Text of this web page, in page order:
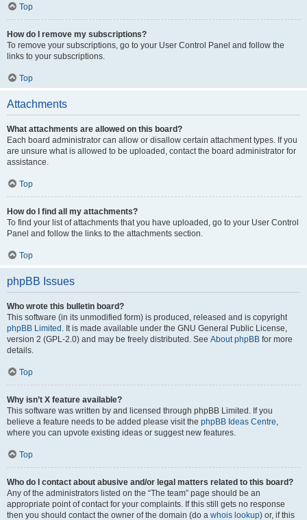
Top
How do I remove my subscriptions?
To remove your subscriptions, go to your User Control Panel and follow the
links to your subscriptions.
Top
Attachments
What attachments are allowed on this board?
Each board administrator can allow or disallow certain attachment types. If you
are unsure what is allowed to be uploaded, contact the board administrator for
assistance.
Top
How do I find all my attachments?
To find your list of attachments that you have uploaded, go to your User Control
Panel and follow the links to the attachments section.
Top
phpBB Issues
Who wrote this bulletin board?
This software (in its unmodified form) is produced, released and is copyright
phpBB Limited . It is made available under the GNU General Public License,
version 2 (GPL-2.0) and may be freely distributed. See About phpBB for more
details.
Top
Why isn’t X feature available?
This software was written by and licensed through phpBB Limited. If you
believe a feature needs to be added please visit the phpBB Ideas Centre,
where you can upvote existing ideas or suggest new features.
Top
Who do I contact about abusive and/or legal matters related to this board?
Any of the administrators listed on the “The team” page should be an
appropriate point of contact for your complaints. If this still gets no response
then you should contact the owner of the domain (do a whois lookup) or, if this